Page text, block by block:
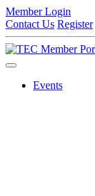
Member Login
Contact Us Register
Events